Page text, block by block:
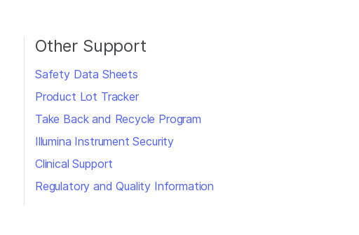
Other Support
Safety Data Sheets
Product Lot Tracker
Take Back and Recycle Program
Illumina Instrument Security
Clinical Support
Regulatory and Quality Information